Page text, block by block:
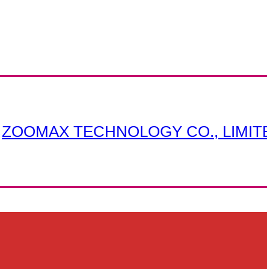
ZOOMAX TECHNOLOGY CO.,